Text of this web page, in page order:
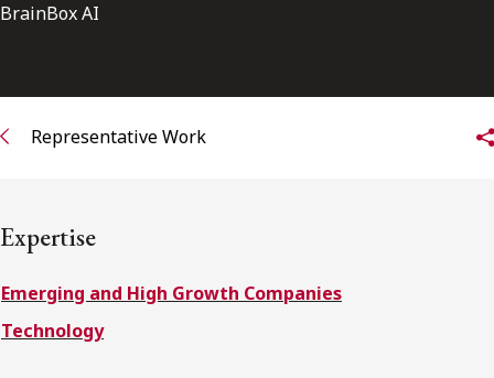
Alumni Network
Subscribe to receive our latest insights
BrainBox AI
Representative Work
Expertise
Emerging and High Growth Companies
Technology